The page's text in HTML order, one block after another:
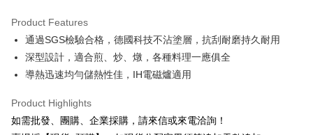
Taiwan Cooperative Bank
Hua Nan Commercial Bank
Chang Hwa Commercial Bank
The Shanghai Commercial &
Savings Bank
Taipei Fubon Commercial Bank
Taiwan Business Bank
Taichung Commercial Bank
0% for 6 months
Taiwan Cooperative Bank
First Commercial Bank
Hua Nan Commercial Bank
Chang Hwa Commercial Bank
The Shanghai Commercial &
Taipei Fubon Commercial Bank
Cathay United Bank
Bank
0% for 12 months NT$123 /month 21 Banks
Hua Nan Commercial Bank
Chang Hwa Commercial Bank
Savings Bank
Cathay United Bank
Mega International Commercial
LINE Pay
JKOPAY
Product Features
通過SGS檢驗合格，德國科技不沾塗層，抗刮耐磨持久耐用
深型設計，適合煎、炒、燉，各種料理一應俱全
導熱迅速均勻儲熱性佳，IH電磁爐適用
Product Highlights
如需批發、團購、企業採購，請來信或來電洽詢！